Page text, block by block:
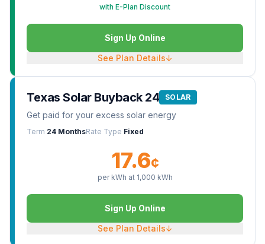
with E-Plan Discount
Sign Up Online
See Plan Details↓
Texas Solar Buyback 24 SOLAR
Get paid for your excess solar energy
Term 24 MonthsRate Type Fixed
17.6¢
per kWh at 1,000 kWh
Sign Up Online
See Plan Details↓